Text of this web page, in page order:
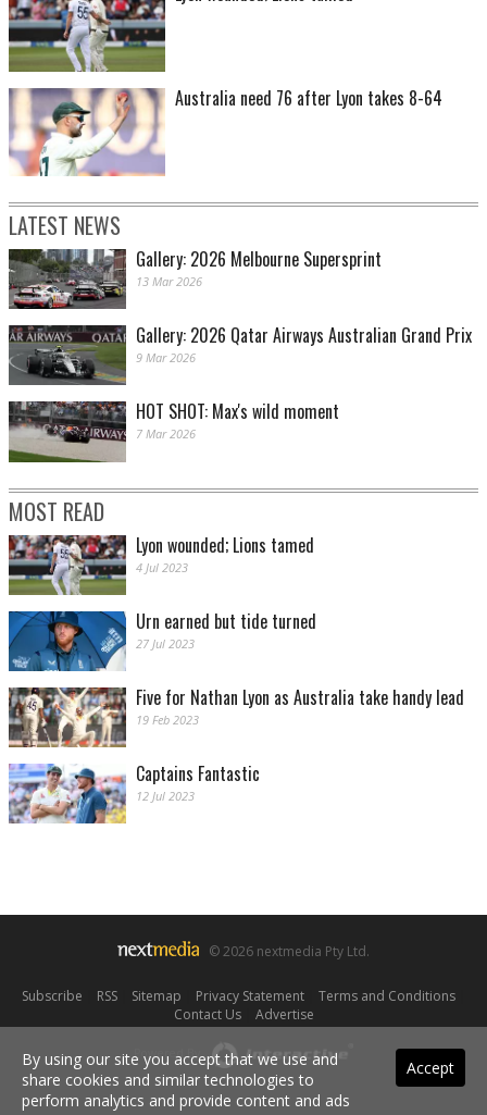
Australia need 76 after Lyon takes 8-64
LATEST NEWS
Gallery: 2026 Melbourne Supersprint
13 Mar 2026
Gallery: 2026 Qatar Airways Australian Grand Prix
9 Mar 2026
HOT SHOT: Max's wild moment
7 Mar 2026
MOST READ
Lyon wounded; Lions tamed
4 Jul 2023
Urn earned but tide turned
27 Jul 2023
Five for Nathan Lyon as Australia take handy lead
19 Feb 2023
Captains Fantastic
12 Jul 2023
© 2026 nextmedia Pty Ltd.
Subscribe RSS| Sitemap Privacy Statement| Terms and Conditions|
Contact Us| Advertise
Powered By
Accept
By using our site you accept that we use and
share cookies and similar technologies to
perform analytics and provide content and ads